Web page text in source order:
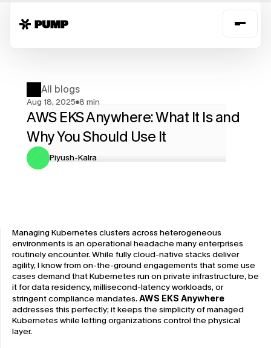
All blogs
Aug 18, 2025 8 min
AWS EKS Anywhere: What It Is and
Why You Should Use It
Piyush-Kalra
Managing Kubernetes clusters across heterogeneous
environments is an operational headache many enterprises
routinely encounter. While fully cloud-native stacks deliver
agility, I know from on-the-ground engagements that some use
cases demand that Kubernetes run on private infrastructure, be
it for data residency, millisecond-latency workloads, or
stringent compliance mandates. AWS EKS Anywhere
addresses this perfectly; it keeps the simplicity of managed
Kubernetes while letting organizations control the physical
layer.